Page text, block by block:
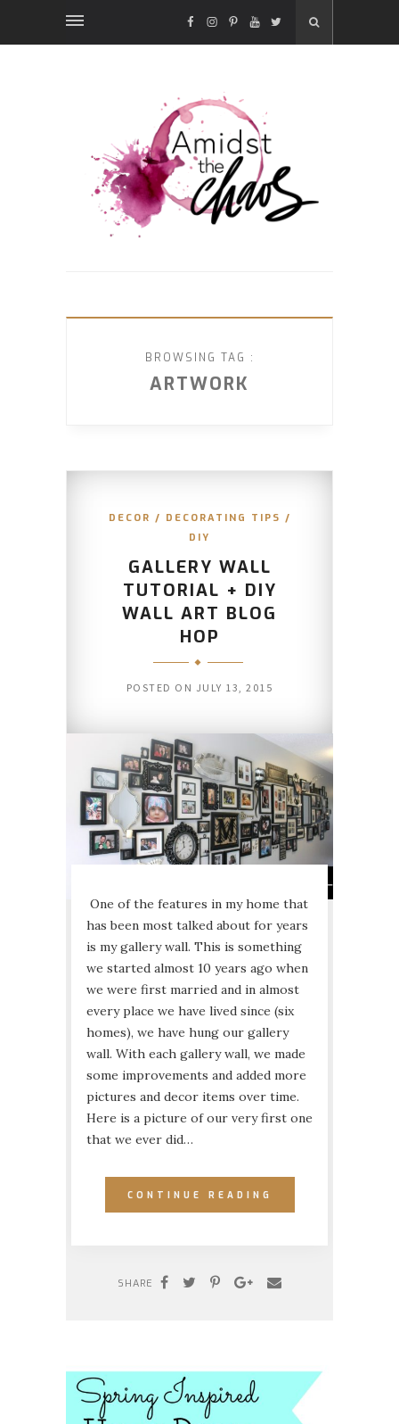
FACEBOOK
INSTAGRAM
PINTEREST
YOUTUBE
TWITTER
BROWSING TAG :
ARTWORK
DECOR / DECORATING TIPS /
DIY
GALLERY WALL
TUTORIAL + DIY
WALL ART BLOG
HOP
POSTED ON JULY 13, 2015
One of the features in my home that
has been most talked about for years
is my gallery wall. This is something
we started almost 10 years ago when
we were first married and in almost
every place we have lived since (six
homes), we have hung our gallery
wall. With each gallery wall, we made
some improvements and added more
pictures and decor items over time.
Here is a picture of our very first one
that we ever did…
CONTINUE READING
SHARE